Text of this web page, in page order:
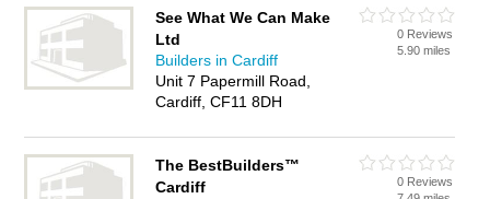
See What We Can Make
Ltd
Builders in Cardiff
Unit 7 Papermill Road,
Cardiff, CF11 8DH
0 Reviews
5.90 miles
The BestBuilders™
Cardiff
0 Reviews